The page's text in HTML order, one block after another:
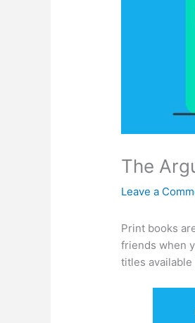
The
Leave a
Print books
friends when
titles